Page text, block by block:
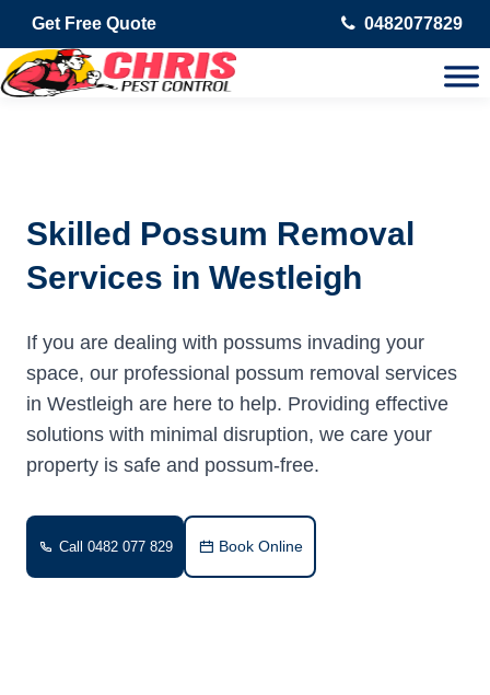
Get Free Quote 0482077829
Skilled Possum Removal
Services in Westleigh
If you are dealing with possums invading your
space, our professional possum removal services
in Westleigh are here to help. Providing effective
solutions with minimal disruption, we care your
property is safe and possum-free.
Call 0482 077 829 Book Online